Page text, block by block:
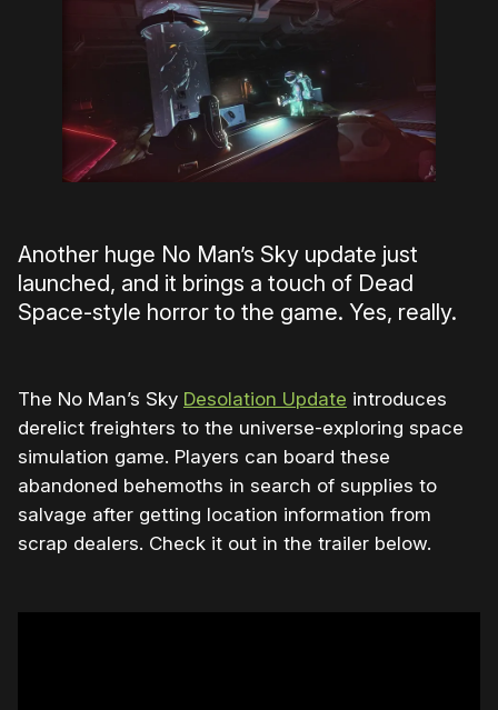
Another huge No Man’s Sky update just
launched, and it brings a touch of Dead
Space-style horror to the game. Yes, really.
The No Man’s Sky Desolation Update introduces
derelict freighters to the universe-exploring space
simulation game. Players can board these
abandoned behemoths in search of supplies to
salvage after getting location information from
scrap dealers. Check it out in the trailer below.